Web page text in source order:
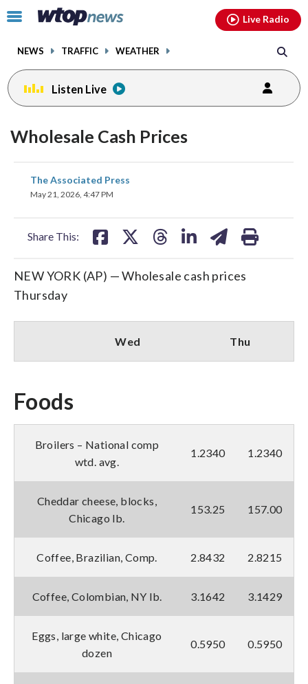
Click
toggle
menu.
NEWS TRAFFIC WEATHER
Live Radio
Listen Live
Wholesale Cash Prices
The Associated Press
May 21, 2026, 4:47 PM
Share This:
share
on
NEW YORK (AP) — Wholesale cash prices
Thursday
Wed Thu
Foods
Broilers – National comp
wtd. avg.
1.2340 1.2340
Cheddar cheese, blocks,
Chicago lb.
153.25 157.00
Coffee, Brazilian, Comp. 2.8432 2.8215
Coffee, Colombian, NY lb. 3.1642 3.1429
Eggs, large white, Chicago
dozen
0.5950 0.5950
facebookinstagram youtubethreads